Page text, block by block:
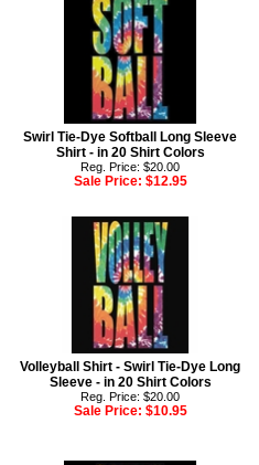
Swirl Tie-Dye Softball Long Sleeve
Shirt - in 20 Shirt Colors
Reg. Price: $20.00
Sale Price: $12.95
Volleyball Shirt - Swirl Tie-Dye Long
Sleeve - in 20 Shirt Colors
Reg. Price: $20.00
Sale Price: $10.95